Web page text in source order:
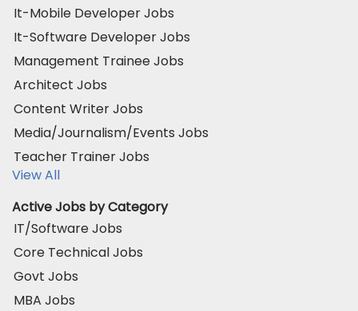
It-Mobile Developer Jobs
It-Software Developer Jobs
Management Trainee Jobs
Architect Jobs
Content Writer Jobs
Media/Journalism/Events Jobs
Teacher Trainer Jobs
View All
Active Jobs by Category
IT/Software Jobs
Core Technical Jobs
Govt Jobs
MBA Jobs